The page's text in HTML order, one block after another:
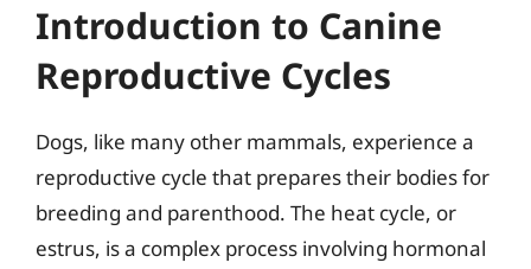
Introduction to Canine
Reproductive Cycles
Dogs, like many other mammals, experience a
reproductive cycle that prepares their bodies for
breeding and parenthood. The heat cycle, or
estrus, is a complex process involving hormonal